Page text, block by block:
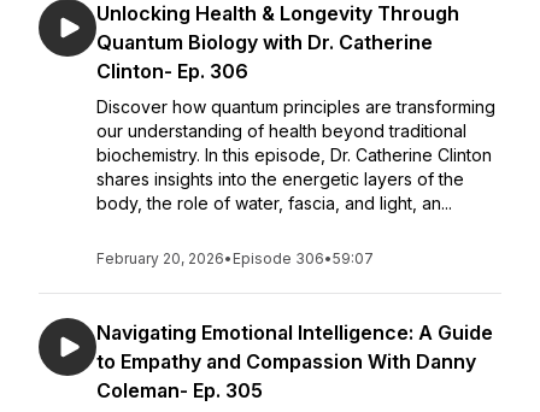
Unlocking Health & Longevity Through
Quantum Biology with Dr. Catherine
Clinton- Ep. 306
Discover how quantum principles are transforming
our understanding of health beyond traditional
biochemistry. In this episode, Dr. Catherine Clinton
shares insights into the energetic layers of the
body, the role of water, fascia, and light, an...
February 20, 2026• Episode 306•59:07
Navigating Emotional Intelligence: A Guide
to Empathy and Compassion With Danny
Coleman- Ep. 305